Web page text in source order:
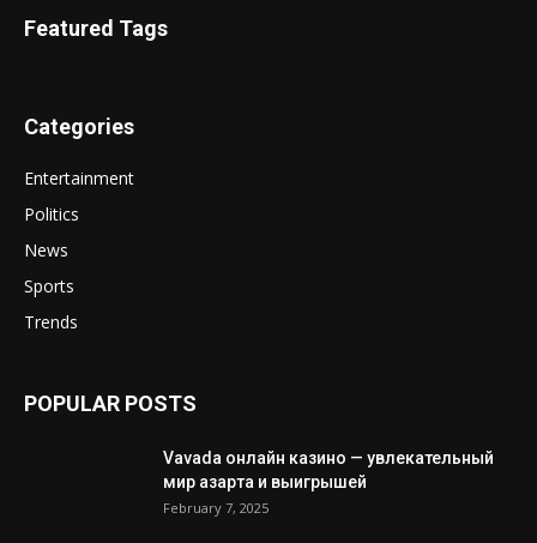
Featured Tags
Categories
Entertainment
Politics
News
Sports
Trends
POPULAR POSTS
Vavada онлайн казино — увлекательный
мир азарта и выигрышей
February 7, 2025